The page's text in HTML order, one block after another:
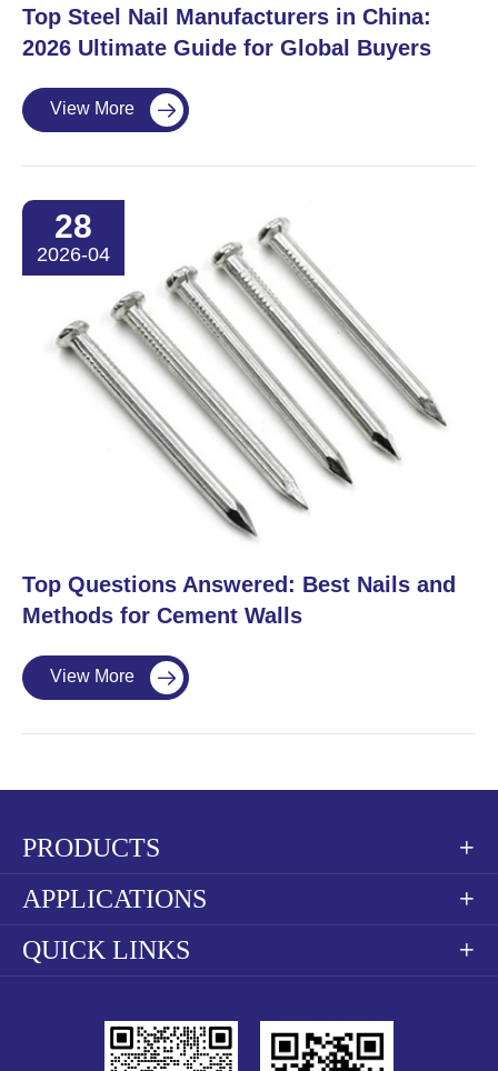
Top Steel Nail Manufacturers in China:
2026 Ultimate Guide for Global Buyers
View More 
28
2026-04
​Top Questions Answered: Best Nails and
Methods for Cement Walls
View More 
PRODUCTS 
APPLICATIONS 
QUICK LINKS 